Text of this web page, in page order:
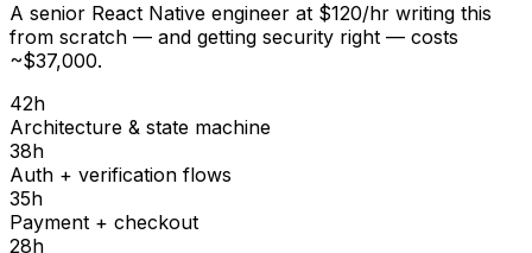
A senior React Native engineer at $120/hr writing this
from scratch — and getting security right — costs
~$37,000.
42h
Architecture & state machine
38h
Auth + verification flows
35h
Payment + checkout
28h